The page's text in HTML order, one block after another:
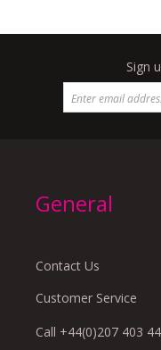
Sign
General
Contact Us
Customer Service
Call +44(0)207 403